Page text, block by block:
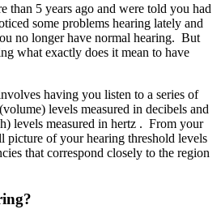
than 5 years ago and were told you had
some problems hearing lately and
no longer have normal hearing. But
what exactly does it mean to have
having you listen to a series of
levels measured in decibels and
levels measured in hertz . From your
picture of your hearing threshold levels
that correspond closely to the region